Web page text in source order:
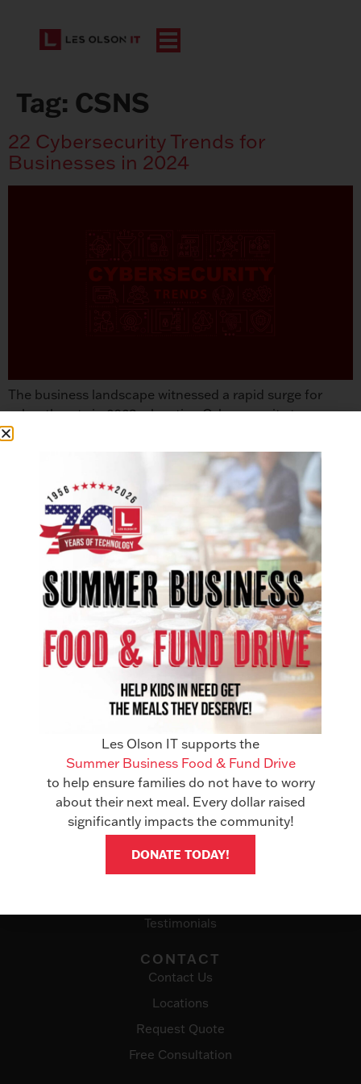
Tag: CSNS
22 Cybersecurity Trends for
Businesses in 2024
The business landscape witnessed a rapid surge for
cyber threats in 2023, elevating Cybersecurity to a
paramount concern for regional and global
organizations. As we approach 2024, the cybersecurity
domain is seeing several emerging trends. Cybersecurity
experts advocate that the focus of viable network
protection begins with people, processes, and
technology.1 Companies have an advantage over […]
SOLUTIONS
Office Technology
Managed Services
IT Solutions
ABOUT
Events
Testimonials
CONTACT
Contact Us
Locations
Request Quote
Free Consultation
Les Olson IT supports the
Summer Business Food & Fund Drive
to help ensure families do not have to worry
about their next meal. Every dollar raised
significantly impacts the community!
DONATE TODAY!